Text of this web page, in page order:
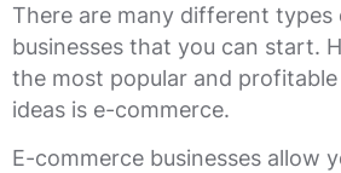
There are many different types
businesses that you can start.
the most popular and profitable
ideas is e-commerce.
E-commerce businesses allow